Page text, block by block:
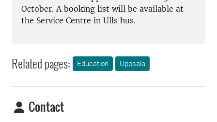
October. A booking list will be available at
the Service Centre in Ulls hus.
Related pages: Education Uppsala
Contact